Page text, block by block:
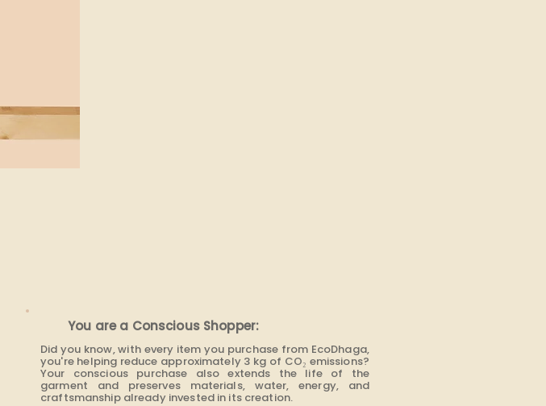
You are a Conscious Shopper:
Did you know, with every item you purchase from EcoDhaga,
you're helping reduce approximately 3 kg of CO₂ emissions?
Your conscious purchase also extends the life of the
garment and preserves materials, water, energy, and
craftsmanship already invested in its creation.